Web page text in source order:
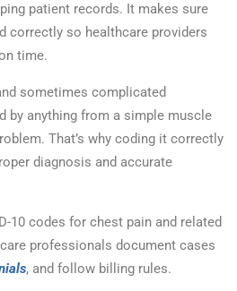
patient records. It makes sure
correctly so healthcare providers
time.
sometimes complicated
by anything from a simple muscle
That’s why coding it correctly
diagnosis and accurate
10 codes for chest pain and related
professionals document cases
, and follow billing rules.